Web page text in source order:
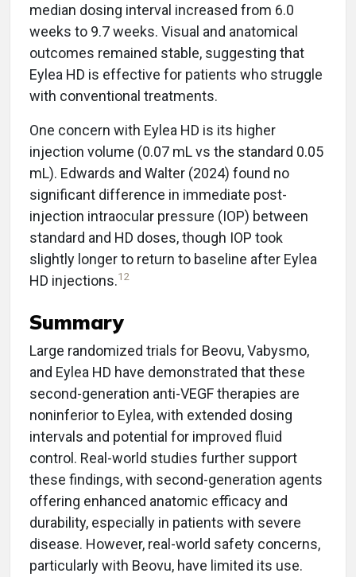
median dosing interval increased from 6.0
weeks to 9.7 weeks. Visual and anatomical
outcomes remained stable, suggesting that
Eylea HD is effective for patients who struggle
with conventional treatments.
One concern with Eylea HD is its higher
injection volume (0.07 mL vs the standard 0.05
mL). Edwards and Walter (2024) found no
significant difference in immediate post-
injection intraocular pressure (IOP) between
standard and HD doses, though IOP took
slightly longer to return to baseline after Eylea
HD injections.12
Summary
Large randomized trials for Beovu, Vabysmo,
and Eylea HD have demonstrated that these
second-generation anti-VEGF therapies are
noninferior to Eylea, with extended dosing
intervals and potential for improved fluid
control. Real-world studies further support
these findings, with second-generation agents
offering enhanced anatomic efficacy and
durability, especially in patients with severe
disease. However, real-world safety concerns,
particularly with Beovu, have limited its use.